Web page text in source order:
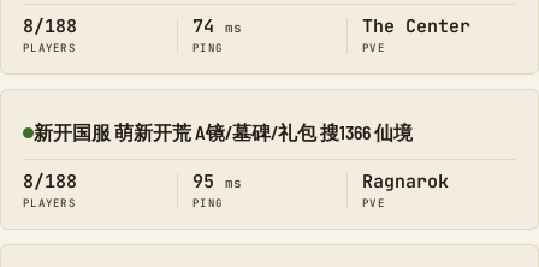
8/188
PLAYERS
74 ms
PING
The Center
PVE
Online
新开国服 萌新开荒 A镜/墓碑/礼包 搜1366 仙境
8/188
PLAYERS
95 ms
PING
Ragnarok
PVE